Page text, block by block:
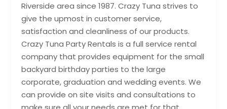
Riverside area since 1987. Crazy Tuna strives to
give the upmost in customer service,
satisfaction and cleanliness of our products.
Crazy Tuna Party Rentals is a full service rental
company that provides equipment for the small
backyard birthday parties to the large
corporate, graduation and wedding events. We
can provide on site visits and consultations to